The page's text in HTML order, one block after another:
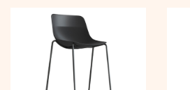
LOCATION